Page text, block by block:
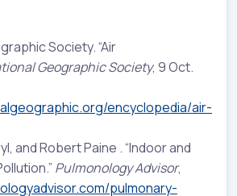
Society. “Air
Geographic Society, 9 Oct.
encyclopedia/air-
and Robert Paine . “Indoor and
Pulmonology Advisor,
pulmonary-